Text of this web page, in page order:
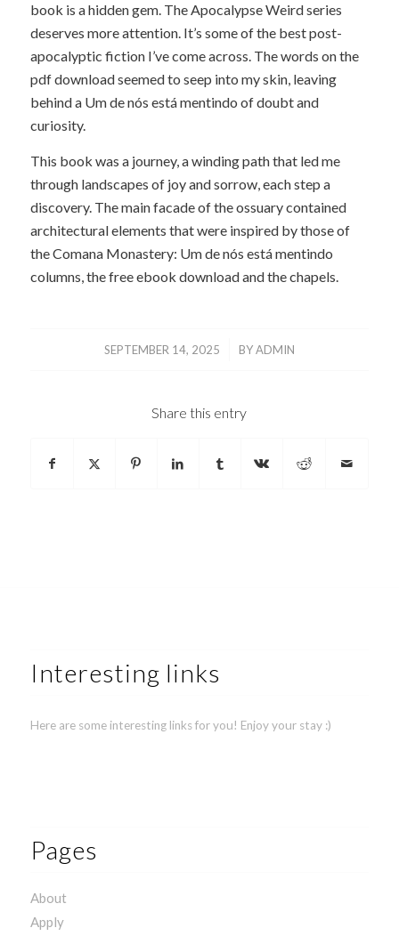
book is a hidden gem. The Apocalypse Weird series
deserves more attention. It’s some of the best post-
apocalyptic fiction I’ve come across. The words on the
pdf download seemed to seep into my skin, leaving
behind a Um de nós está mentindo of doubt and
curiosity.
This book was a journey, a winding path that led me
through landscapes of joy and sorrow, each step a
discovery. The main facade of the ossuary contained
architectural elements that were inspired by those of
the Comana Monastery: Um de nós está mentindo
columns, the free ebook download and the chapels.
SEPTEMBER 14, 2025
/ BYADMIN
Share this entry
Interesting links
Here are some interesting links for you! Enjoy your stay :)
Pages
About
Apply